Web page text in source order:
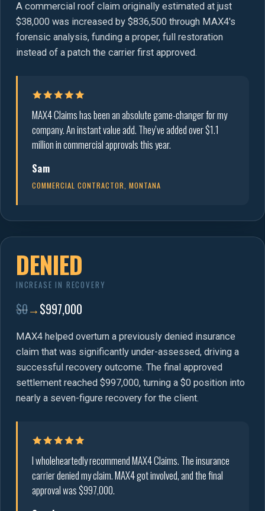
A commercial roof claim originally estimated at just
$38,000 was increased by $836,500 through MAX4's
forensic analysis, funding a proper, full restoration
instead of a patch the carrier first approved.
MAX4 Claims has been an absolute game-changer for my
company. An instant value add. They’ve added over $1.1
million in commercial approvals this year.
Sam
COMMERCIAL CONTRACTOR, MONTANA
DENIED
INCREASE IN RECOVERY
$0→$997,000
MAX4 helped overturn a previously denied insurance
claim that was significantly under-assessed, driving a
successful recovery outcome. The final approved
settlement reached $997,000, turning a $0 position into
nearly a seven-figure recovery for the client.
I wholeheartedly recommend MAX4 Claims. The insurance
carrier denied my claim. MAX4 got involved, and the final
approval was $997,000.